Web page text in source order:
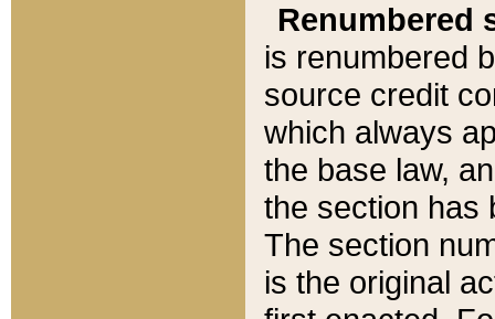
Renumbered
is renumbered
source credit
which always
the base law,
the section has
The section
is the original